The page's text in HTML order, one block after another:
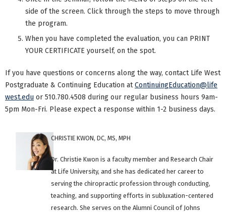
side of the screen. Click through the steps to move through
the program.
When you have completed the evaluation, you can PRINT
YOUR CERTIFICATE yourself, on the spot.
If you have questions or concerns along the way, contact Life West
Postgraduate & Continuing Education atContinuingEducation@life
west.edu or 510.780.4508 during our regular business hours 9am-
5pm Mon-Fri. Please expect a response within 1-2 business days.
CHRISTIE KWON, DC, MS, MPH
Dr. Christie Kwon is a faculty member and Research Chair
at Life University, and she has dedicated her career to
serving the chiropractic profession through conducting,
teaching, and supporting efforts in subluxation-centered
research. She serves on the Alumni Council of Johns